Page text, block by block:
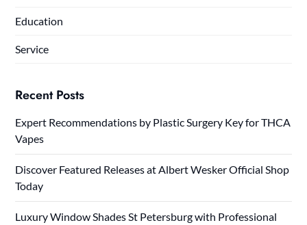
Education
Service
Recent Posts
Expert Recommendations by Plastic Surgery Key for THCA
Vapes
Discover Featured Releases at Albert Wesker Official Shop
Today
Luxury Window Shades St Petersburg with Professional